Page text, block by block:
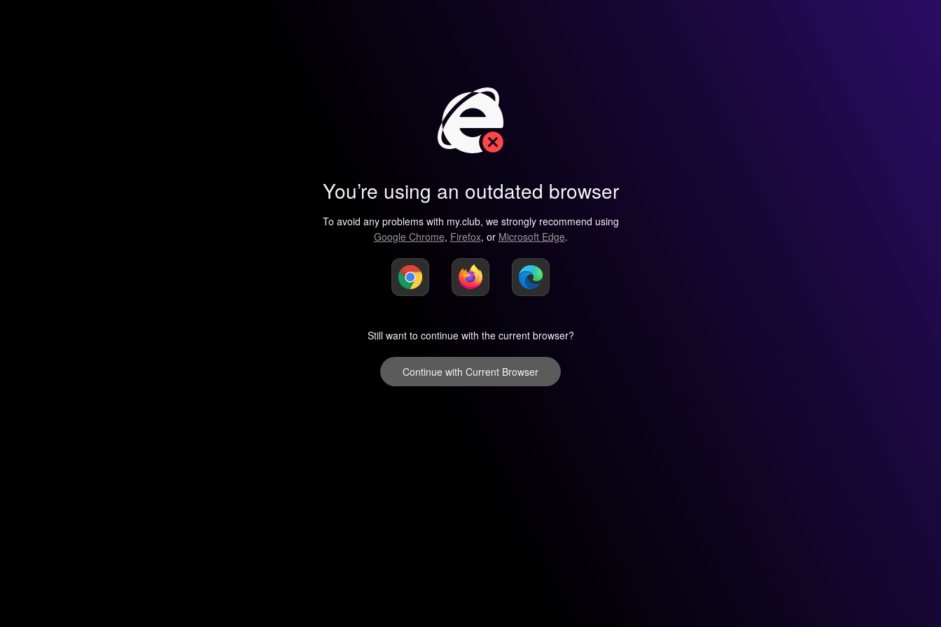
You’re using an outdated browser
To avoid any problems with my.club, we strongly recommend using
Google Chrome, Firefox, or Microsoft Edge.
Still want to continue with the current browser?
Continue with Current Browser